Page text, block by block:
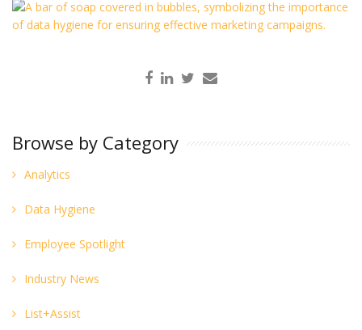
Browse by Category
Analytics
Data Hygiene
Employee Spotlight
Industry News
List+Assist